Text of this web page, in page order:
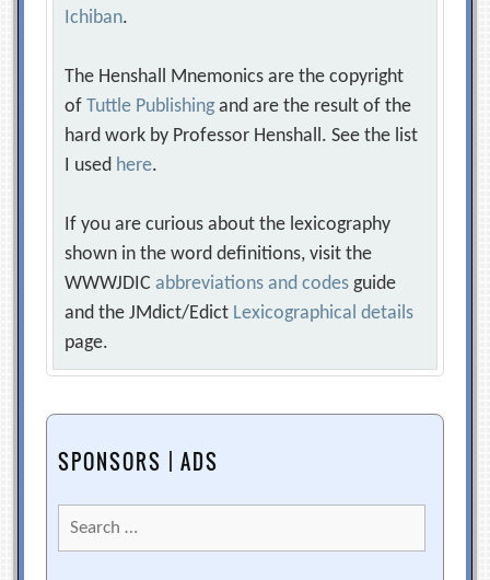
Ichiban.
The Henshall Mnemonics are the copyright
ofTuttle Publishing and are the result of the
hard work by Professor Henshall. See the list
I used here.
If you are curious about the lexicography
shown in the word definitions, visit the
WWWJDICabbreviations and codes guide
and the JMdict/Edict Lexicographical details
page.
SPONSORS | ADS
Search
for: